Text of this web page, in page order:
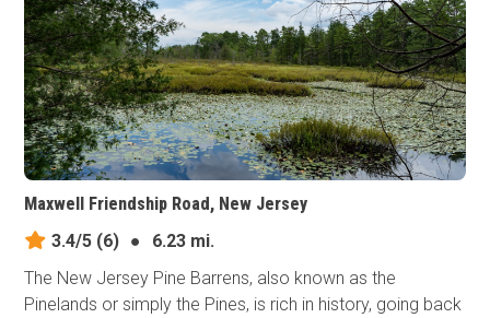
Maxwell Friendship Road, New Jersey
3.4/5 (6) ●
6.23 mi.
The New Jersey Pine Barrens, also known as the
Pinelands or simply the Pines, is rich in history, going back